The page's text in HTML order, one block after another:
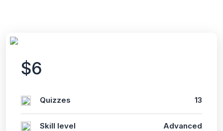
$6
Quizzes 13
Skill level Advanced